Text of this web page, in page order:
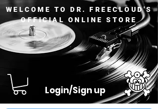
WELCOME TO DR. FREECLOUD'S
OFFICIAL ONLINE STORE
Login/Sign up